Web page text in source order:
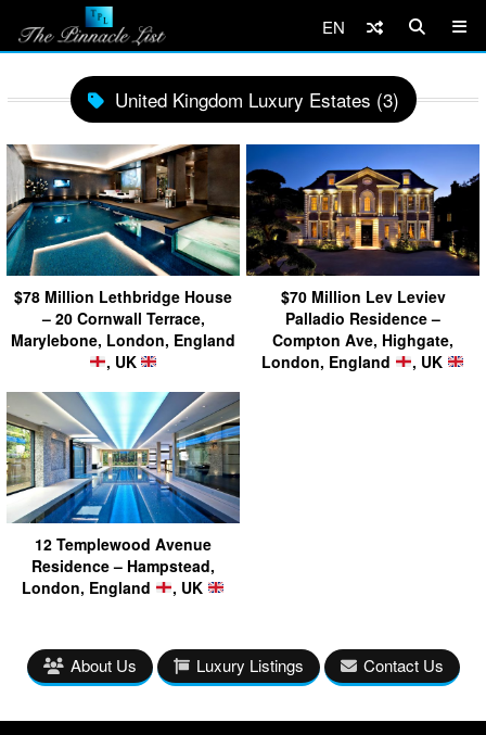
EN
United Kingdom Luxury Estates (3)
$78 Million Lethbridge House
– 20 Cornwall Terrace,
Marylebone, London, England
, UK
$70 Million Lev Leviev
Palladio Residence –
Compton Ave, Highgate,
London, England
, UK
12 Templewood Avenue
Residence – Hampstead,
London, England
, UK
About Us Luxury Listings Contact Us